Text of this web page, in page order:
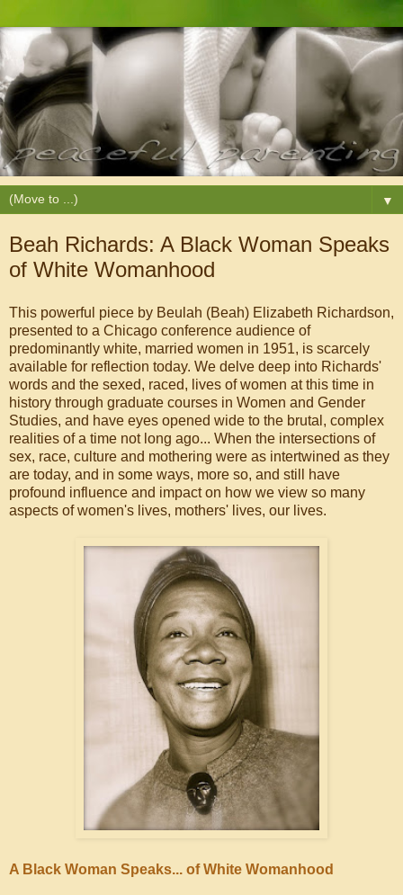
▼
Beah Richards: A Black Woman Speaks
of White Womanhood
This powerful piece by Beulah (Beah) Elizabeth Richardson,
presented to a Chicago conference audience of
predominantly white, married women in 1951, is scarcely
available for reflection today. We delve deep into Richards'
words and the sexed, raced, lives of women at this time in
history through graduate courses in Women and Gender
Studies, and have eyes opened wide to the brutal, complex
realities of a time not long ago... When the intersections of
sex, race, culture and mothering were as intertwined as they
are today, and in some ways, more so, and still have
profound influence and impact on how we view so many
aspects of women's lives, mothers' lives, our lives.
A Black Woman Speaks... of White Womanhood